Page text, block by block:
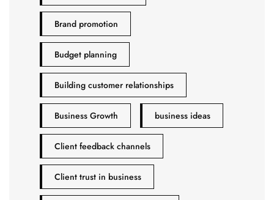
Brand promotion
Budget planning
Building customer relationships
Business Growth business ideas
Client feedback channels
Client trust in business